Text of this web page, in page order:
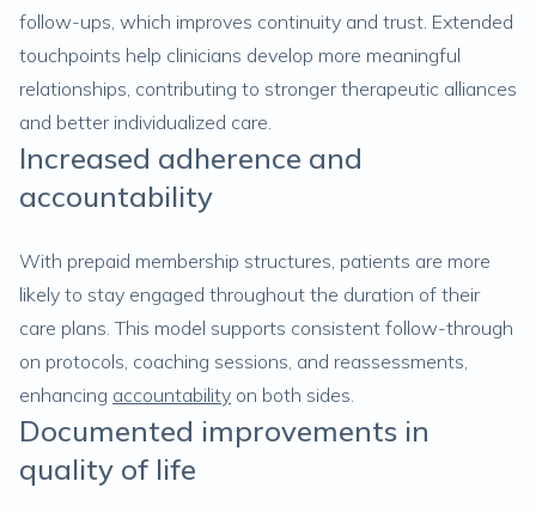
follow-ups, which improves continuity and trust. Extended
touchpoints help clinicians develop more meaningful
relationships, contributing to stronger therapeutic alliances
and better individualized care.
Increased adherence and
accountability
With prepaid membership structures, patients are more
likely to stay engaged throughout the duration of their
care plans. This model supports consistent follow-through
on protocols, coaching sessions, and reassessments,
enhancing accountability on both sides.
Documented improvements in
quality of life